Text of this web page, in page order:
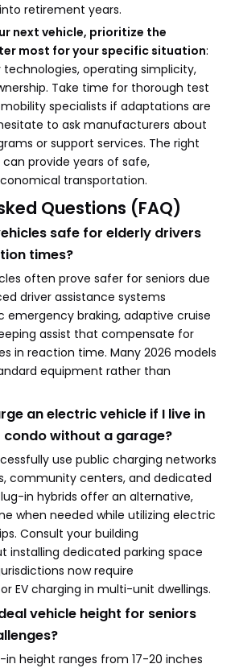
retirement years.
next vehicle, prioritize the
most for your specific situation:
operating simplicity,
Take time for thorough test
specialists if adaptations are
to ask manufacturers about
or support services. The right
provide years of safe,
transportation.
Questions (FAQ)
safe for elderly drivers
times?
often prove safer for seniors due
driver assistance systems
braking, adaptive cruise
assist that compensate for
in reaction time. Many 2026 models
equipment rather than
an electric vehicle if I live in
without a garage?
use public charging networks
community centers, and dedicated
in hybrids offer an alternative,
when needed while utilizing electric
Consult your building
installing dedicated parking space
now require
EV charging in multi-unit dwellings.
vehicle height for seniors
height ranges from 17-20 inches